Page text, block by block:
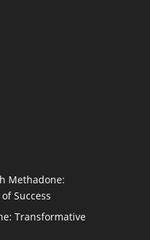
Methadone:
Success
Transformative